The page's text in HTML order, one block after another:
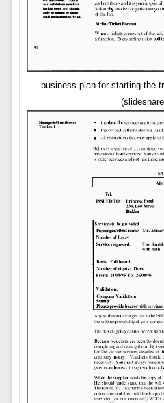
business plan for starting the